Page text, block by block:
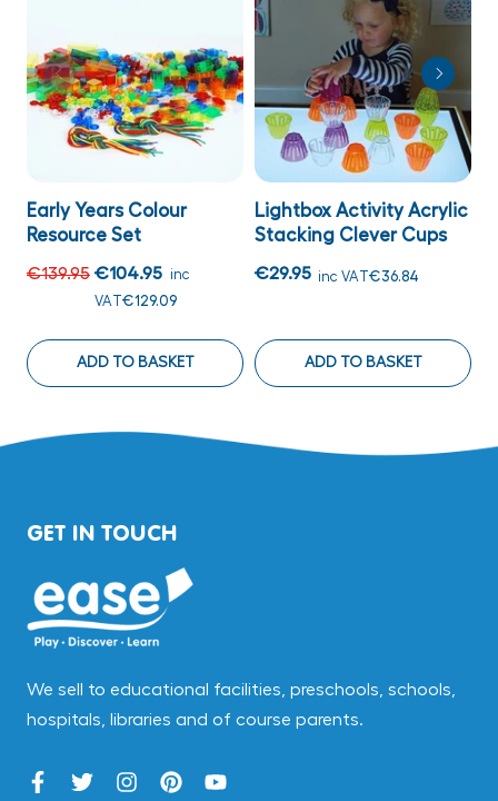
Early Years Colour
Resource Set
€139.95 €104.95
inc
VAT€129.09
ADD TO BASKET
Lightbox Activity Acrylic
Stacking Clever Cups
€29.95 inc VAT€36.84
ADD TO BASKET
GET IN TOUCH
We sell to educational facilities, preschools, schools,
hospitals, libraries and of course parents.